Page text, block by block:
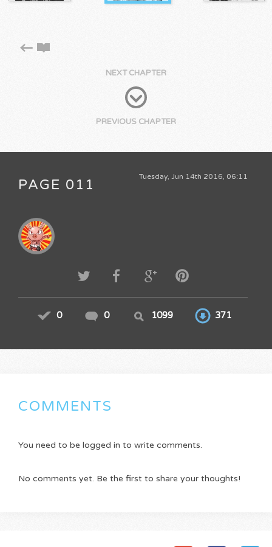
NEXT CHAPTER
PREVIOUS CHAPTER
Tuesday, Jun 14th 2016, 06:11
PAGE 011
0 0 1099 371
COMMENTS
You need to be logged in to write comments.
No comments yet. Be the first to share your thoughts!